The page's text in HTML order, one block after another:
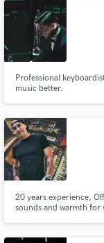
Professional
music better.
20 years experience,
sounds and warmth